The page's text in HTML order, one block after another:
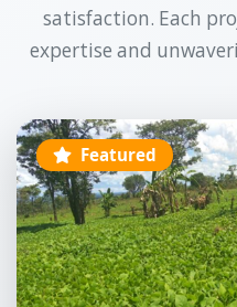
satisfaction. Each
expertise and
Featured